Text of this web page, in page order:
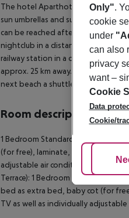
The hotel Aparthotel Paradiso is
sun umbrellas and sun loungers
can be reached after around 50
nightclub in a distance of approx.
railway station in a distance of
approx. 25 km away. The hotel
next beach a shuttle service is
Room description
1 Bedroom Standard Apartment
(for free), laminate, heating
adjustable air conditioning.
Terrace): 1 Bedroom Standard
bed as extra bed, baby cot (for
TV as well as individually
Only".
cookie
under
can also
privacy
want –
Cookie
Data
Cookie/